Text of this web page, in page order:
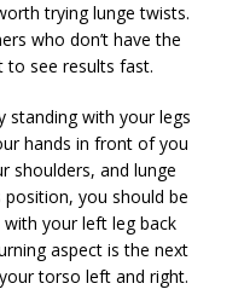
trying lunge twists.
who don’t have the
see results fast.
standing with your legs
hands in front of you
shoulders, and lunge
you should be
your left leg back
aspect is the next
torso left and right.